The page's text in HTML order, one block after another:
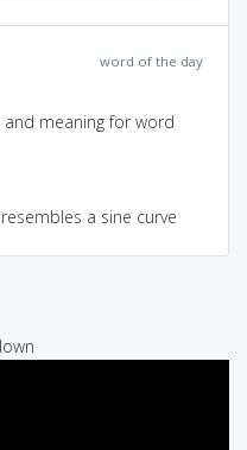
word of the day
meaning for word
a sine curve